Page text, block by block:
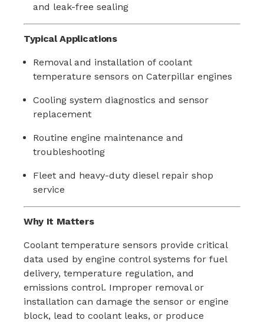
and leak-free sealing
Typical Applications
Removal and installation of coolant
temperature sensors on Caterpillar engines
Cooling system diagnostics and sensor
replacement
Routine engine maintenance and
troubleshooting
Fleet and heavy-duty diesel repair shop
service
Why It Matters
Coolant temperature sensors provide critical
data used by engine control systems for fuel
delivery, temperature regulation, and
emissions control. Improper removal or
installation can damage the sensor or engine
block, lead to coolant leaks, or produce